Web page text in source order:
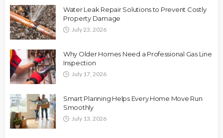
Water Leak Repair Solutions to Prevent Costly
Property Damage
July 23, 2026
Why Older Homes Need a Professional Gas Line
Inspection
July 17, 2026
Smart Planning Helps Every Home Move Run
Smoothly
July 13, 2026